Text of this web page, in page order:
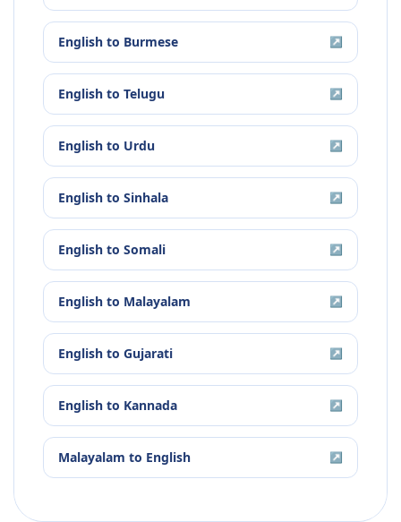
English to Burmese ↗
English to Telugu ↗
English to Urdu ↗
English to Sinhala ↗
English to Somali ↗
English to Malayalam ↗
English to Gujarati ↗
English to Kannada ↗
Malayalam to English ↗